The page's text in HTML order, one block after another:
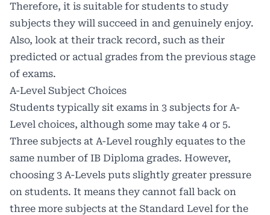
Therefore, it is suitable for students to study
subjects they will succeed in and genuinely enjoy.
Also, look at their track record, such as their
predicted or actual grades from the previous stage
of exams.
A-Level Subject Choices
Students typically sit exams in 3 subjects for A-
Level choices, although some may take 4 or 5.
Three subjects at A-Level roughly equates to the
same number of IB Diploma grades. However,
choosing 3 A-Levels puts slightly greater pressure
on students. It means they cannot fall back on
three more subjects at the Standard Level for the